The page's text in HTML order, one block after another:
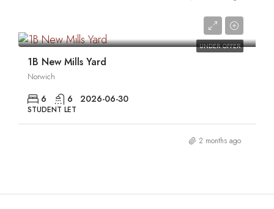
UNDER OFFER
1B New Mills Yard
Norwich
6 6 2026-06-30
STUDENT LET
2 months ago